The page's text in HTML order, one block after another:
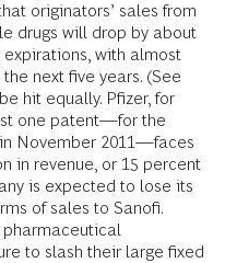
originators’ sales from
drugs will drop by about
with almost
next five years. (See
hit equally. Pfizer, for
one patent—for the
November 2011—faces
in revenue, or 15 percent
is expected to lose its
of sales to Sanofi.
to slash their large fixed